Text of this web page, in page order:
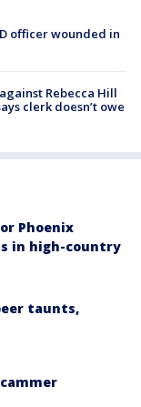
officer wounded in
Rebecca Hill
clerk doesn’t owe
Phoenix
in high-country
taunts,